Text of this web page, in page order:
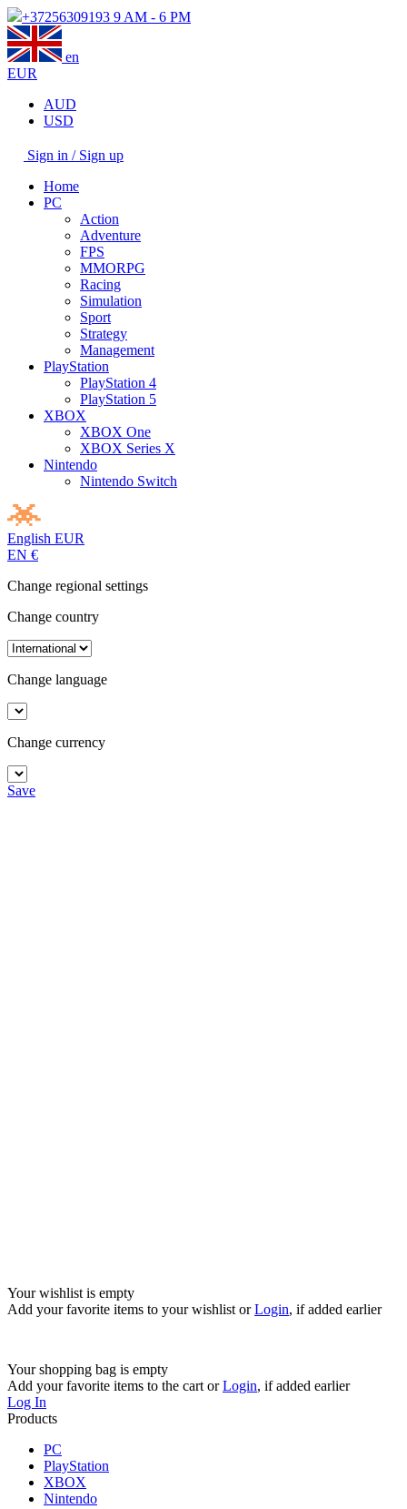
+37256309193 9 AM - 6 PM
en
EUR
AUD
USD
Sign in / Sign up
Home
PC
Action
Adventure
FPS
MMORPG
Racing
Simulation
Sport
Strategy
Management
PlayStation
PlayStation 4
PlayStation 5
XBOX
XBOX One
XBOX Series X
Nintendo
Nintendo Switch
English EUR
EN €
Change regional settings
Change country
Change language
Change currency
Save
Your wishlist is empty
Add your favorite items to your wishlist orLogin, if added earlier
Your shopping bag is empty
Add your favorite items to the cart orLogin, if added earlier
Log In
Products
PC
PlayStation
XBOX
Nintendo